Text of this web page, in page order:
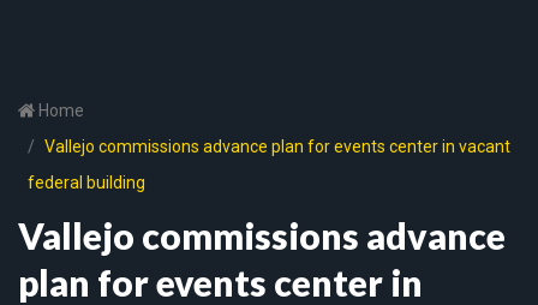
Home
Vallejo commissions advance plan for events center in vacant
federal building
Vallejo commissions advance
plan for events center in